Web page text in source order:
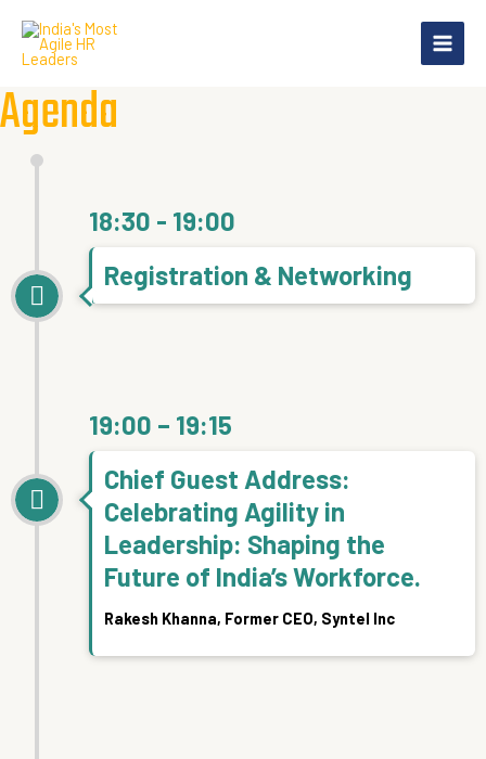
content
Main
Menu
Agenda
18:30 - 19:00
Registration & Networking
19:00 – 19:15
Chief Guest Address:
Celebrating Agility in
Leadership: Shaping the
Future of India’s Workforce.
Rakesh Khanna, Former CEO, Syntel Inc